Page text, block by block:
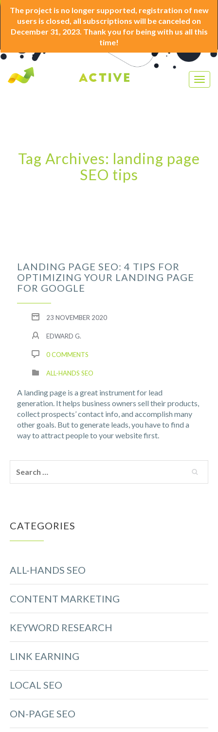
The project is no longer supported, registration of new
users is closed, all subscriptions will be canceled on
December 31, 2023. Thank you for being with us all this
time!
Tag Archives: landing page
SEO tips
LANDING PAGE SEO: 4 TIPS FOR
OPTIMIZING YOUR LANDING PAGE
FOR GOOGLE
23 NOVEMBER 2020
EDWARD G.
0 COMMENTS
ALL-HANDS SEO
A landing page is a great instrument for lead
generation. It helps business owners sell their products,
collect prospects’ contact info, and accomplish many
other goals. But to generate leads, you have to find a
way to attract people to your website first.
CATEGORIES
ALL-HANDS SEO
CONTENT MARKETING
KEYWORD RESEARCH
LINK EARNING
LOCAL SEO
ON-PAGE SEO